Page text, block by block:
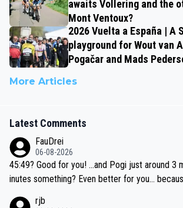
awaits Vollering and the
Mont Ventoux?
2026 Vuelta a España | A
playground for Wout van
Pogačar and Mads
More Articles
Latest Comments
FauDrei
06-08-2026
45:49? Good for you! ...and Pogi just around 3 minutes faster, 42 m
inutes something? Even better for you... because his personal Krva
rjb